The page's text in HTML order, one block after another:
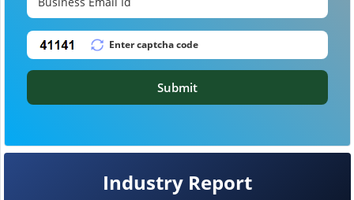
Industry Report
Submit